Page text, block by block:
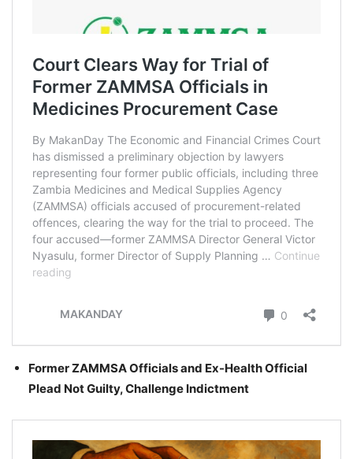
Former ZAMMSA Officials and Ex-Health Official
Plead Not Guilty, Challenge Indictment